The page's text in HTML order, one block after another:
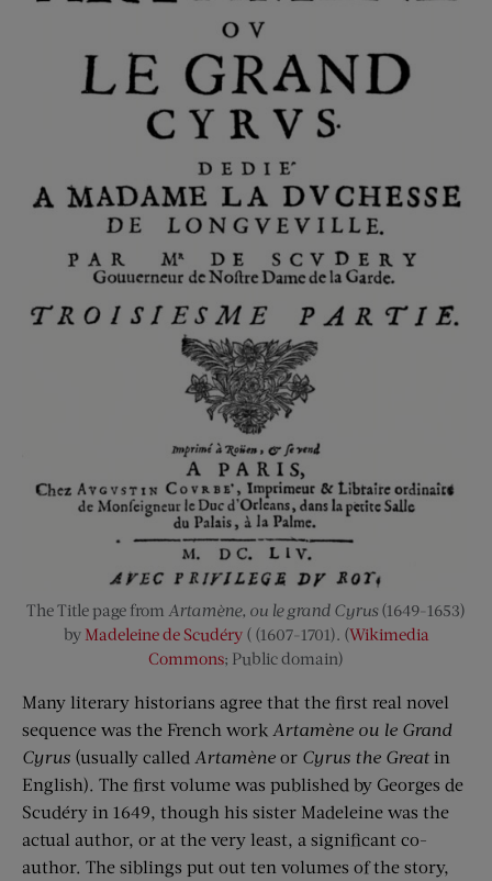
The Title page from Artamène, ou le grand Cyrus(1649-1653)
byMadeleine de Scudéry( (1607-1701). (Wikimedia
Commons; Public domain)
Many literary historians agree that the first real novel
sequence was the French work Artamène ou le Grand
Cyrus (usually called Artamène or Cyrus the Greatin
English). The first volume was published by Georges de
Scudéry in 1649, though his sister Madeleine was the
actual author, or at the very least, a significant co-
author. The siblings put out ten volumes of the story,